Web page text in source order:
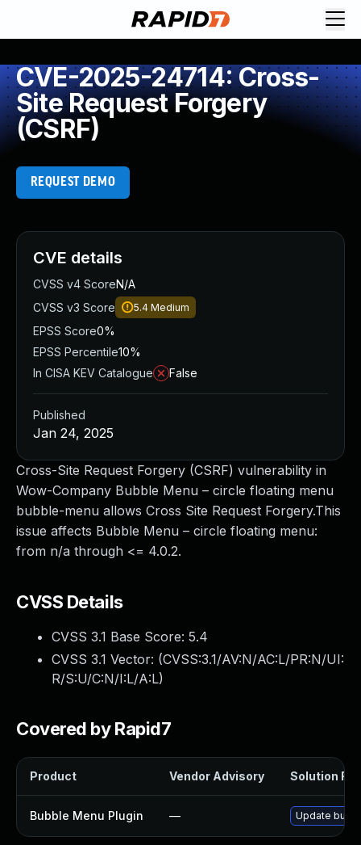
CVE-2025-24714: Cross-
Site Request Forgery
(CSRF)
REQUEST DEMO
Cross-Site Request Forgery (CSRF) vulnerability in
Wow-Company Bubble Menu – circle floating menu
bubble-menu allows Cross Site Request Forgery.This
issue affects Bubble Menu – circle floating menu:
from n/a through <= 4.0.2.
CVSS Details
CVSS 3.1 Base Score: 5.4
CVSS 3.1 Vector: (CVSS:3.1/AV:N/AC:L/PR:N/UI:
R/S:U/C:N/I:L/A:L)
Covered by Rapid7
Product Vendor Advisory Solution File
Bubble Menu Plugin — Update
CVE details
CVSS v4 ScoreN/A
CVSS v3 Score
5.4 Medium
EPSS Score0%
EPSS Percentile10%
In CISA KEV Catalogue
False
Published
Jan 24, 2025